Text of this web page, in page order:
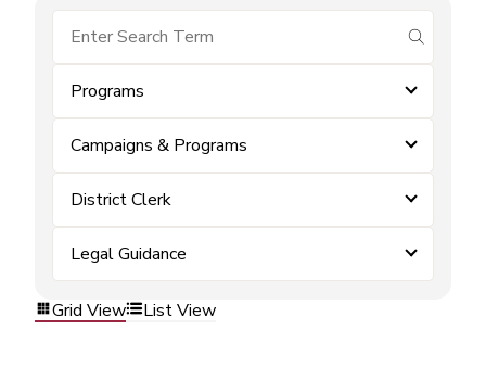
submit
Programs
Campaigns & Programs
District Clerk
Legal Guidance
Grid View List View